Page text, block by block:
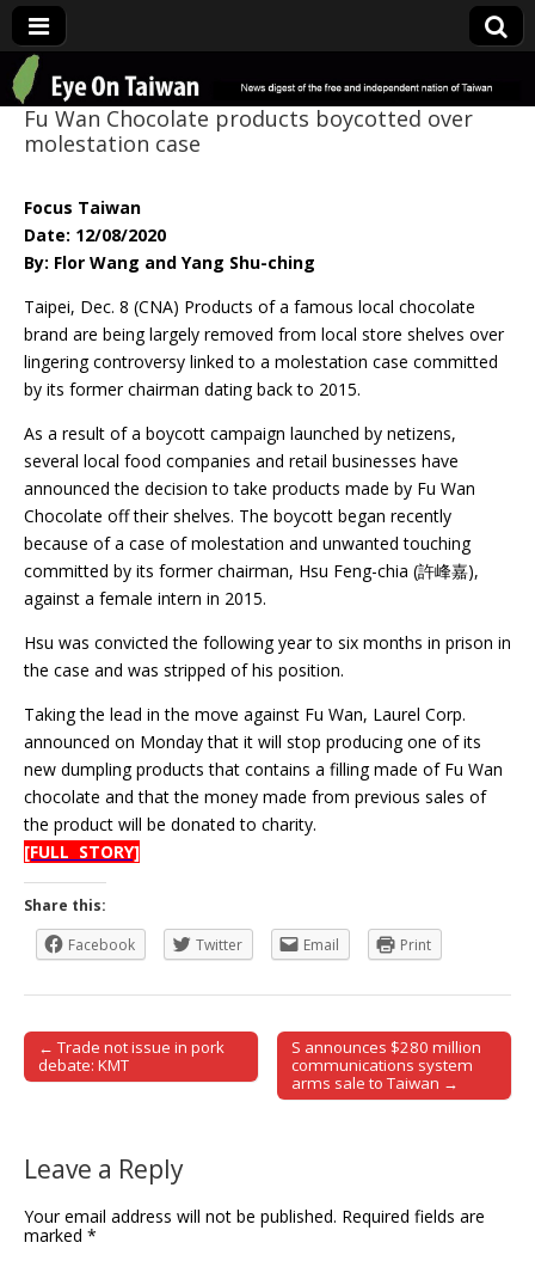
Eye On Taiwan
Fu Wan Chocolate products boycotted over
molestation case
Focus Taiwan
Date: 12/08/2020
By: Flor Wang and Yang Shu-ching
Taipei, Dec. 8 (CNA) Products of a famous local chocolate
brand are being largely removed from local store shelves over
lingering controversy linked to a molestation case committed
by its former chairman dating back to 2015.
As a result of a boycott campaign launched by netizens,
several local food companies and retail businesses have
announced the decision to take products made by Fu Wan
Chocolate off their shelves. The boycott began recently
because of a case of molestation and unwanted touching
committed by its former chairman, Hsu Feng-chia (許峰嘉),
against a female intern in 2015.
Hsu was convicted the following year to six months in prison in
the case and was stripped of his position.
Taking the lead in the move against Fu Wan, Laurel Corp.
announced on Monday that it will stop producing one of its
new dumpling products that contains a filling made of Fu Wan
chocolate and that the money made from previous sales of
the product will be donated to charity.
[FULL STORY]
Share this:
Facebook
Twitter Email Print
Post navigation
← Trade not issue in pork
debate: KMT
S announces $280 million
communications system
arms sale to Taiwan →
Leave a Reply
Your email address will not be published. Required fields are
marked *